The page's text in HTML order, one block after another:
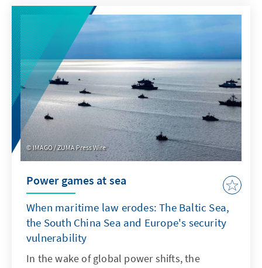
product features such as transparency and
specifications. For Europe, therefore, it is not
a question of replicating ChatGPT with a
delay. Rather, it is important to develop its
own models or adapt non-European ones so
that they are better suited to institutionalised
structures as products.
IMAGO / ZUMA Press Wire
Power games at sea
When maritime law erodes: The Baltic Sea,
the South China Sea and Europe's security
vulnerability
In the wake of global power shifts, the